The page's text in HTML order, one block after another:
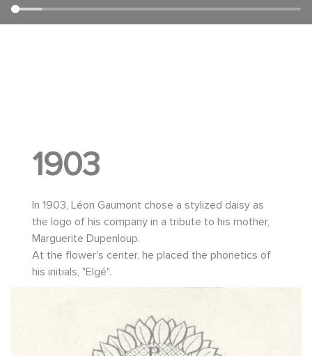
1903
In 1903, Léon Gaumont chose a stylized daisy as
the logo of his company in a tribute to his mother,
Marguerite Dupenloup.
At the flower's center, he placed the phonetics of
his initials, "Elgé".